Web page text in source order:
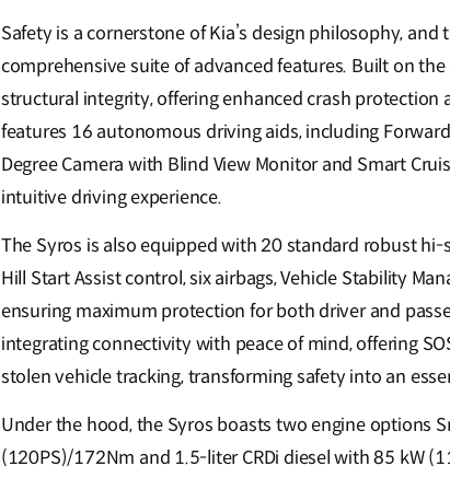
Safety is a cornerstone of Kia’s design philosophy,
comprehensive suite of advanced features. Built on
structural integrity, offering enhanced crash protection
features 16 autonomous driving aids, including
Degree Camera with Blind View Monitor and Smart
intuitive driving experience.
The Syros is also equipped with 20 standard robust
Hill Start Assist control, six airbags, Vehicle Stability
ensuring maximum protection for both driver and
integrating connectivity with peace of mind, offering
stolen vehicle tracking, transforming safety into an
Under the hood, the Syros boasts two engine options
(120PS)/172Nm and 1.5-liter CRDi diesel with 85 kW